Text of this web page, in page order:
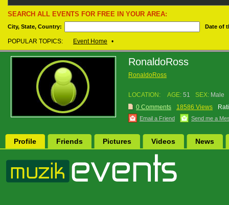
SEARCH ALL EVENTS FOR FREE IN YOUR AREA:
City, State, Country: Date of
POPULAR TOPICS: Event Home •
RonaldoRoss
RonaldoRoss
LOCATION: AGE: 51 SEX: Male
0 Comments
18586 Views
Email a Friend Send me a
Profile Friends Pictures Videos News